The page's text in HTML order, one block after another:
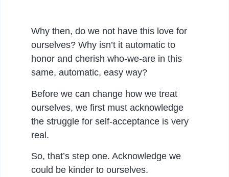
Why then, do we not have this love for
ourselves? Why isn’t it automatic to
honor and cherish who-we-are in this
same, automatic, easy way?
Before we can change how we treat
ourselves, we first must acknowledge
the struggle for self-acceptance is very
real.
So, that’s step one. Acknowledge we
could be kinder to ourselves.